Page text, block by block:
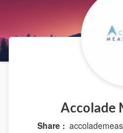
Accolade
Share :